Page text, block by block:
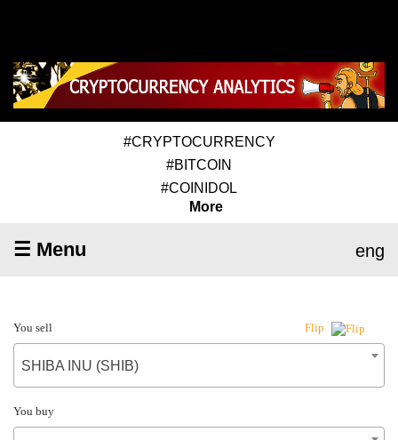
#CRYPTOCURRENCY
#BITCOIN
#COINIDOL
More
☰ Menu eng
You sell Flip
SHIBA INU (SHIB)
You buy